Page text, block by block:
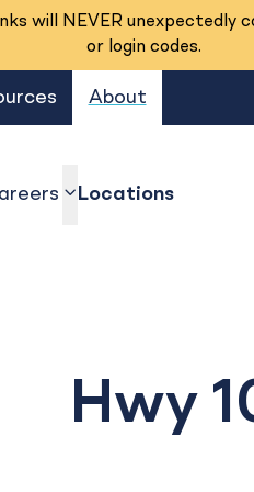
will NEVER
or login codes.
About
show submenu
Locations
Hwy